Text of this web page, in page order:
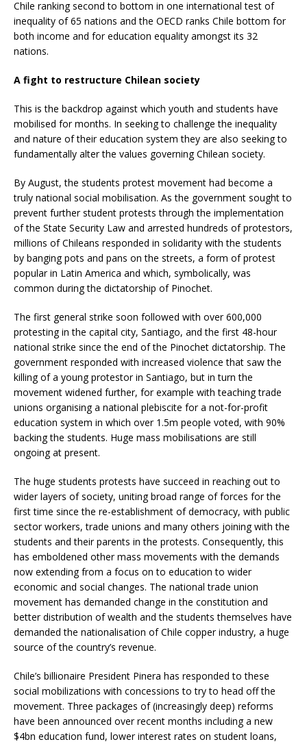
Chile ranking second to bottom in one international test of
inequality of 65 nations and the OECD ranks Chile bottom for
both income and for education equality amongst its 32
nations.
A fight to restructure Chilean society
This is the backdrop against which youth and students have
mobilised for months. In seeking to challenge the inequality
and nature of their education system they are also seeking to
fundamentally alter the values governing Chilean society.
By August, the students protest movement had become a
truly national social mobilisation. As the government sought to
prevent further student protests through the implementation
of the State Security Law and arrested hundreds of protestors,
millions of Chileans responded in solidarity with the students
by banging pots and pans on the streets, a form of protest
popular in Latin America and which, symbolically, was
common during the dictatorship of Pinochet.
The first general strike soon followed with over 600,000
protesting in the capital city, Santiago, and the first 48-hour
national strike since the end of the Pinochet dictatorship. The
government responded with increased violence that saw the
killing of a young protestor in Santiago, but in turn the
movement widened further, for example with teaching trade
unions organising a national plebiscite for a not-for-profit
education system in which over 1.5m people voted, with 90%
backing the students. Huge mass mobilisations are still
ongoing at present.
The huge students protests have succeed in reaching out to
wider layers of society, uniting broad range of forces for the
first time since the re-establishment of democracy, with public
sector workers, trade unions and many others joining with the
students and their parents in the protests. Consequently, this
has emboldened other mass movements with the demands
now extending from a focus on to education to wider
economic and social changes. The national trade union
movement has demanded change in the constitution and
better distribution of wealth and the students themselves have
demanded the nationalisation of Chile copper industry, a huge
source of the country’s revenue.
Chile’s billionaire President Pinera has responded to these
social mobilizations with concessions to try to head off the
movement. Three packages of (increasingly deep) reforms
have been announced over recent months including a new
$4bn education fund, lower interest rates on student loans,